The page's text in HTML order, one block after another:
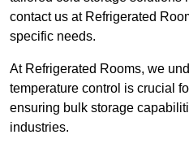
contact us at Refrigerated
specific needs.
At Refrigerated Rooms, we
temperature control is crucial
ensuring bulk storage
industries.